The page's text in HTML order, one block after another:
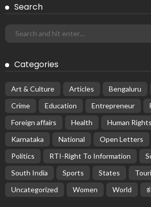
Search
Categories
Art & Culture Articles Bengaluru
Crime
Education Entrepreneur
Foreign affairs
Health Human Rights
Karnataka
National Open Letters
Politics
RTI-Right To Information
South India
Sports States
Uncategorized
Women World